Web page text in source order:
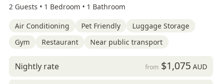
2 Guests • 1 Bedroom • 1 Bathroom
Air Conditioning Pet Friendly
Luggage Storage
Gym
Restaurant Near public transport
Nightly rate from $1,075AUD